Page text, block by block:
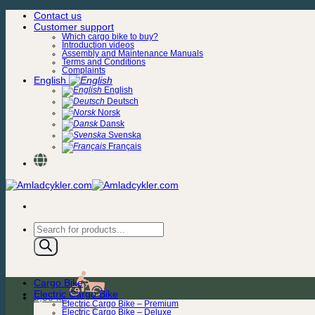
Skip
Contact us
Customer support
Which cargo bike to buy?
Introduction videos
Assembly and Maintenance Manuals
Terms and Conditions
Complaints
English
English
Deutsch
Norsk
Dansk
Svenska
Français
Products
search
0,00kr.
Cargo Bike
Electric Cargo Bike
Electric Cargo Bike – Premium
Electric Cargo Bike – Deluxe